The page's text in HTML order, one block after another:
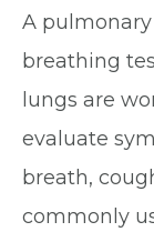
A
breathing
lungs are
evaluate
breath,
commonly